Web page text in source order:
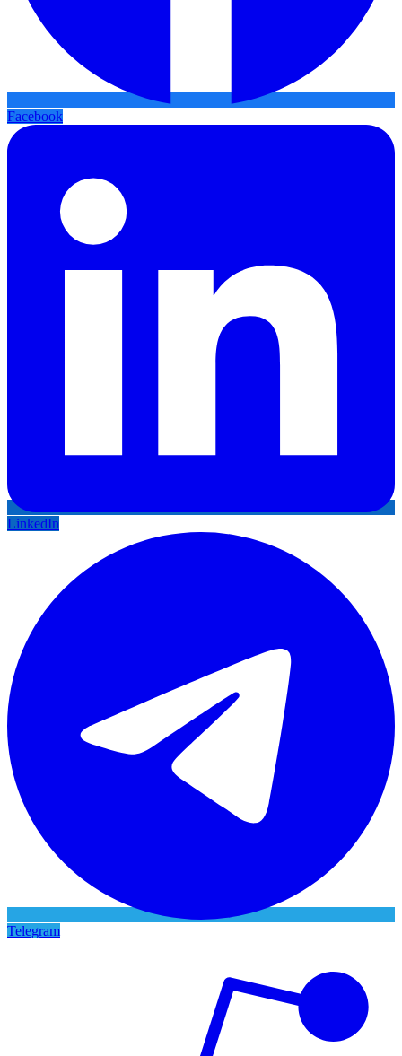
Facebook
LinkedIn
Telegram